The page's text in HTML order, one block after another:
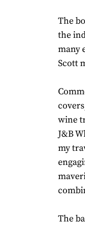
The
the
many
Scott
wine
J&B
my
The